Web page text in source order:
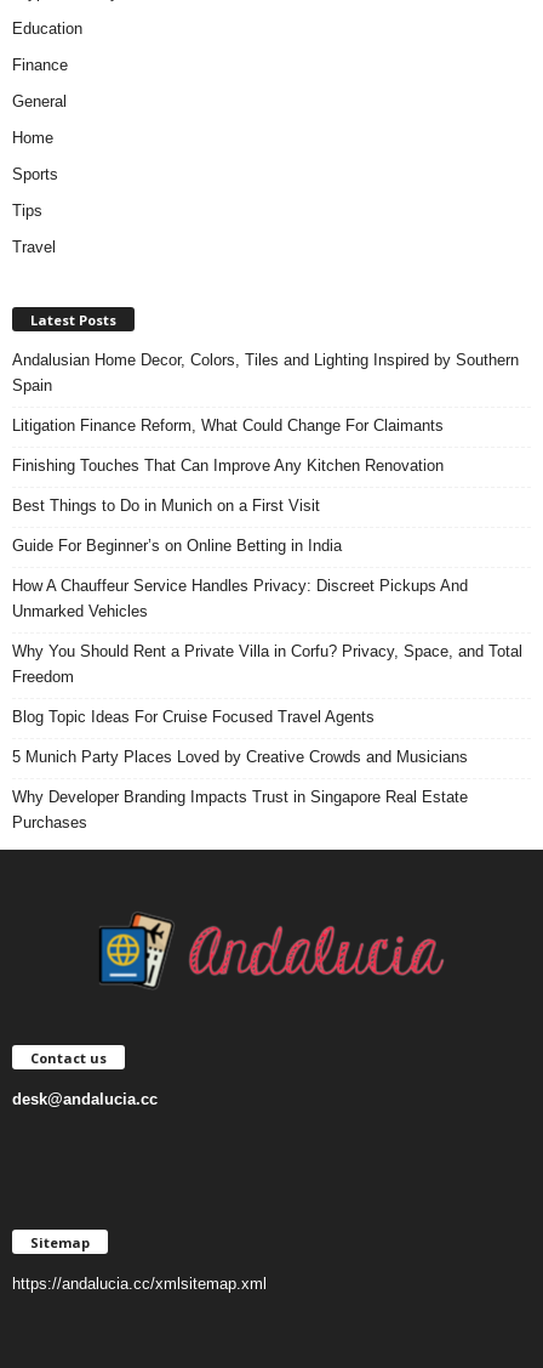
Education
Finance
General
Home
Sports
Tips
Travel
Latest Posts
Andalusian Home Decor, Colors, Tiles and Lighting Inspired by Southern
Spain
Litigation Finance Reform, What Could Change For Claimants
Finishing Touches That Can Improve Any Kitchen Renovation
Best Things to Do in Munich on a First Visit
Guide For Beginner’s on Online Betting in India
How A Chauffeur Service Handles Privacy: Discreet Pickups And
Unmarked Vehicles
Why You Should Rent a Private Villa in Corfu? Privacy, Space, and Total
Freedom
Blog Topic Ideas For Cruise Focused Travel Agents
5 Munich Party Places Loved by Creative Crowds and Musicians
Why Developer Branding Impacts Trust in Singapore Real Estate
Purchases
Contact us
desk@andalucia.cc
Sitemap
https://andalucia.cc/xmlsitemap.xml